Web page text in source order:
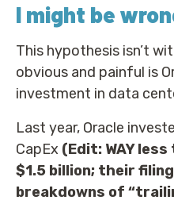
I might be
This hypothesis isn’t
obvious and painful is
investment in data
Last year, Oracle
CapEx (Edit: WAY
$1.5 billion; their
breakdowns of